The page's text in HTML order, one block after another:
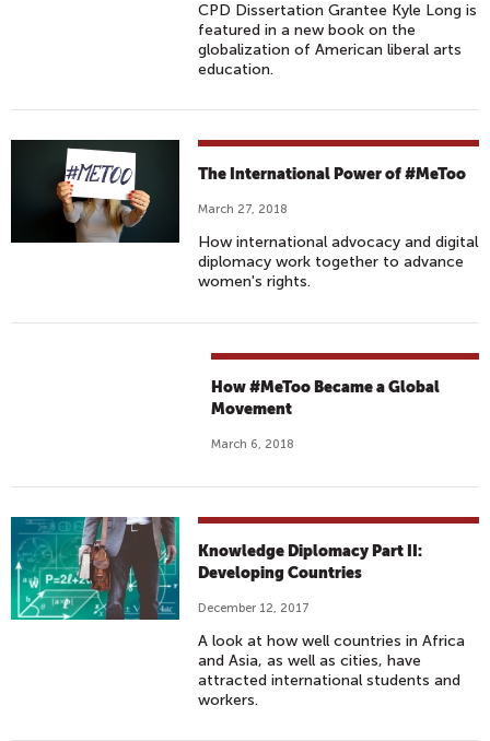
CPD Dissertation Grantee Kyle Long is
featured in a new book on the
globalization of American liberal arts
education.
The International Power of #MeToo
March 27, 2018
How international advocacy and digital
diplomacy work together to advance
women's rights.
How #MeToo Became a Global
Movement
March 6, 2018
Knowledge Diplomacy Part II:
Developing Countries
December 12, 2017
A look at how well countries in Africa
and Asia, as well as cities, have
attracted international students and
workers.